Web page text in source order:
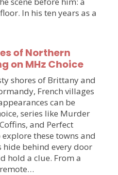
In his ten years as a
of Northern
on MHz Choice
shores of Brittany and
French villages
can be
series like Murder
and Perfect
these towns and
hide behind every door
hold a clue. From a